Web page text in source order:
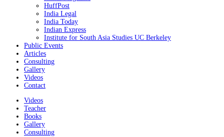
HuffPost
India Legal
India Today
Indian Express
Institute for South Asia Studies UC Berkeley
Public Events
Articles
Consulting
Gallery
Videos
Contact
Videos
Teacher
Books
Gallery
Consulting